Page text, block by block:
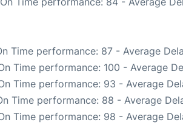
Time performance: 87 - Average
Time performance: 100 - Average
Time performance: 93 - Average
Time performance: 88 - Average
Time performance: 98 - Average